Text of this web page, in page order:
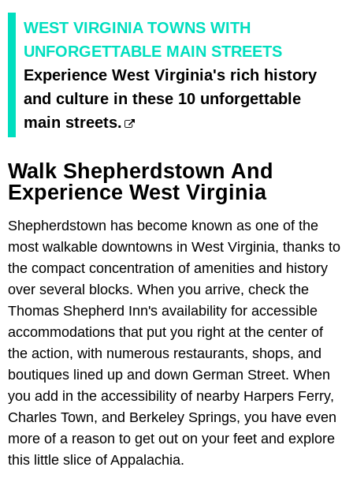
WEST VIRGINIA TOWNS WITH
UNFORGETTABLE MAIN STREETS
Experience West Virginia's rich history
and culture in these 10 unforgettable
main streets.
Walk Shepherdstown And
Experience West Virginia
Shepherdstown has become known as one of the
most walkable downtowns in West Virginia, thanks to
the compact concentration of amenities and history
over several blocks. When you arrive, check the
Thomas Shepherd Inn's availability for accessible
accommodations that put you right at the center of
the action, with numerous restaurants, shops, and
boutiques lined up and down German Street. When
you add in the accessibility of nearby Harpers Ferry,
Charles Town, and Berkeley Springs, you have even
more of a reason to get out on your feet and explore
this little slice of Appalachia.